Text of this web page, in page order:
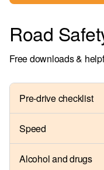
Road
Free downloads &
Pre-drive checklist
Speed
Alcohol and drugs